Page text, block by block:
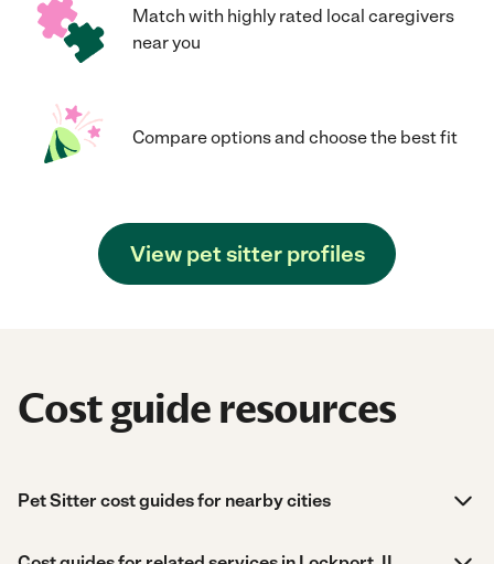
Match with highly rated local caregivers
near you
Compare options and choose the best fit
View pet sitter profiles
Cost guide resources
Pet Sitter cost guides for nearby cities